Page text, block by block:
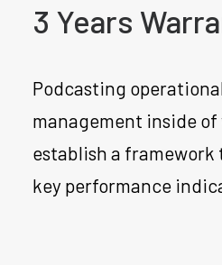
3 Years
Podcasting
management inside
establish a framework
key performance